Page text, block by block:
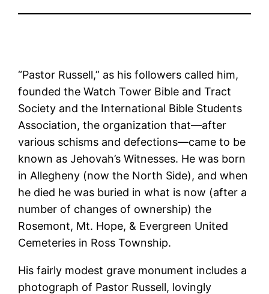
“Pastor Russell,” as his followers called him,
founded the Watch Tower Bible and Tract
Society and the International Bible Students
Association, the organization that—after
various schisms and defections—came to be
known as Jehovah’s Witnesses. He was born
in Allegheny (now the North Side), and when
he died he was buried in what is now (after a
number of changes of ownership) the
Rosemont, Mt. Hope, & Evergreen United
Cemeteries in Ross Township.
His fairly modest grave monument includes a
photograph of Pastor Russell, lovingly